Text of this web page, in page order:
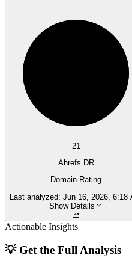
21
Ahrefs DR
Domain Rating
Last analyzed: Jun 16, 2026, 6:18
Show Details
Actionable Insights
💡 Get the Full Analysis